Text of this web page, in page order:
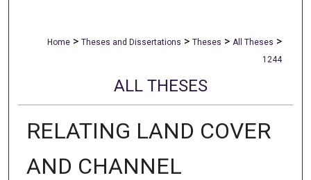
Home > Theses and Dissertations > Theses > All Theses >
1244
ALL THESES
RELATING LAND COVER
AND CHANNEL